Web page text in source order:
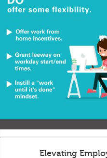
Elevating